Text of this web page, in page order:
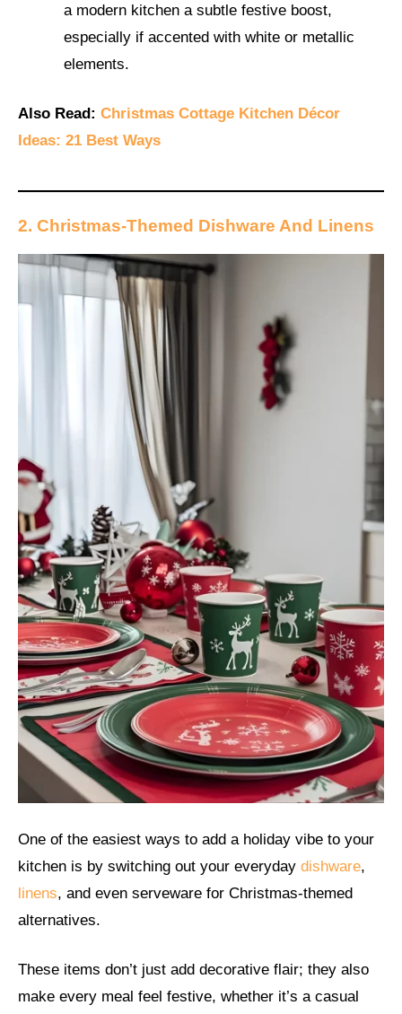
a modern kitchen a subtle festive boost,
especially if accented with white or metallic
elements.
Also Read: Christmas Cottage Kitchen Décor
Ideas: 21 Best Ways
2. Christmas-Themed Dishware And Linens
One of the easiest ways to add a holiday vibe to your
kitchen is by switching out your everyday dishware,
linens, and even serveware for Christmas-themed
alternatives.
These items don’t just add decorative flair; they also
make every meal feel festive, whether it’s a casual